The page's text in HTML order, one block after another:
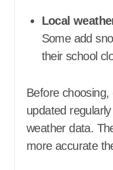
Local
Some add
their school
Before
updated
weather data.
more accurate